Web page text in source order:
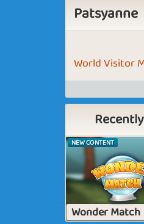
Patsyanne
World Visitor
NEW CONTENT
Wonder Match